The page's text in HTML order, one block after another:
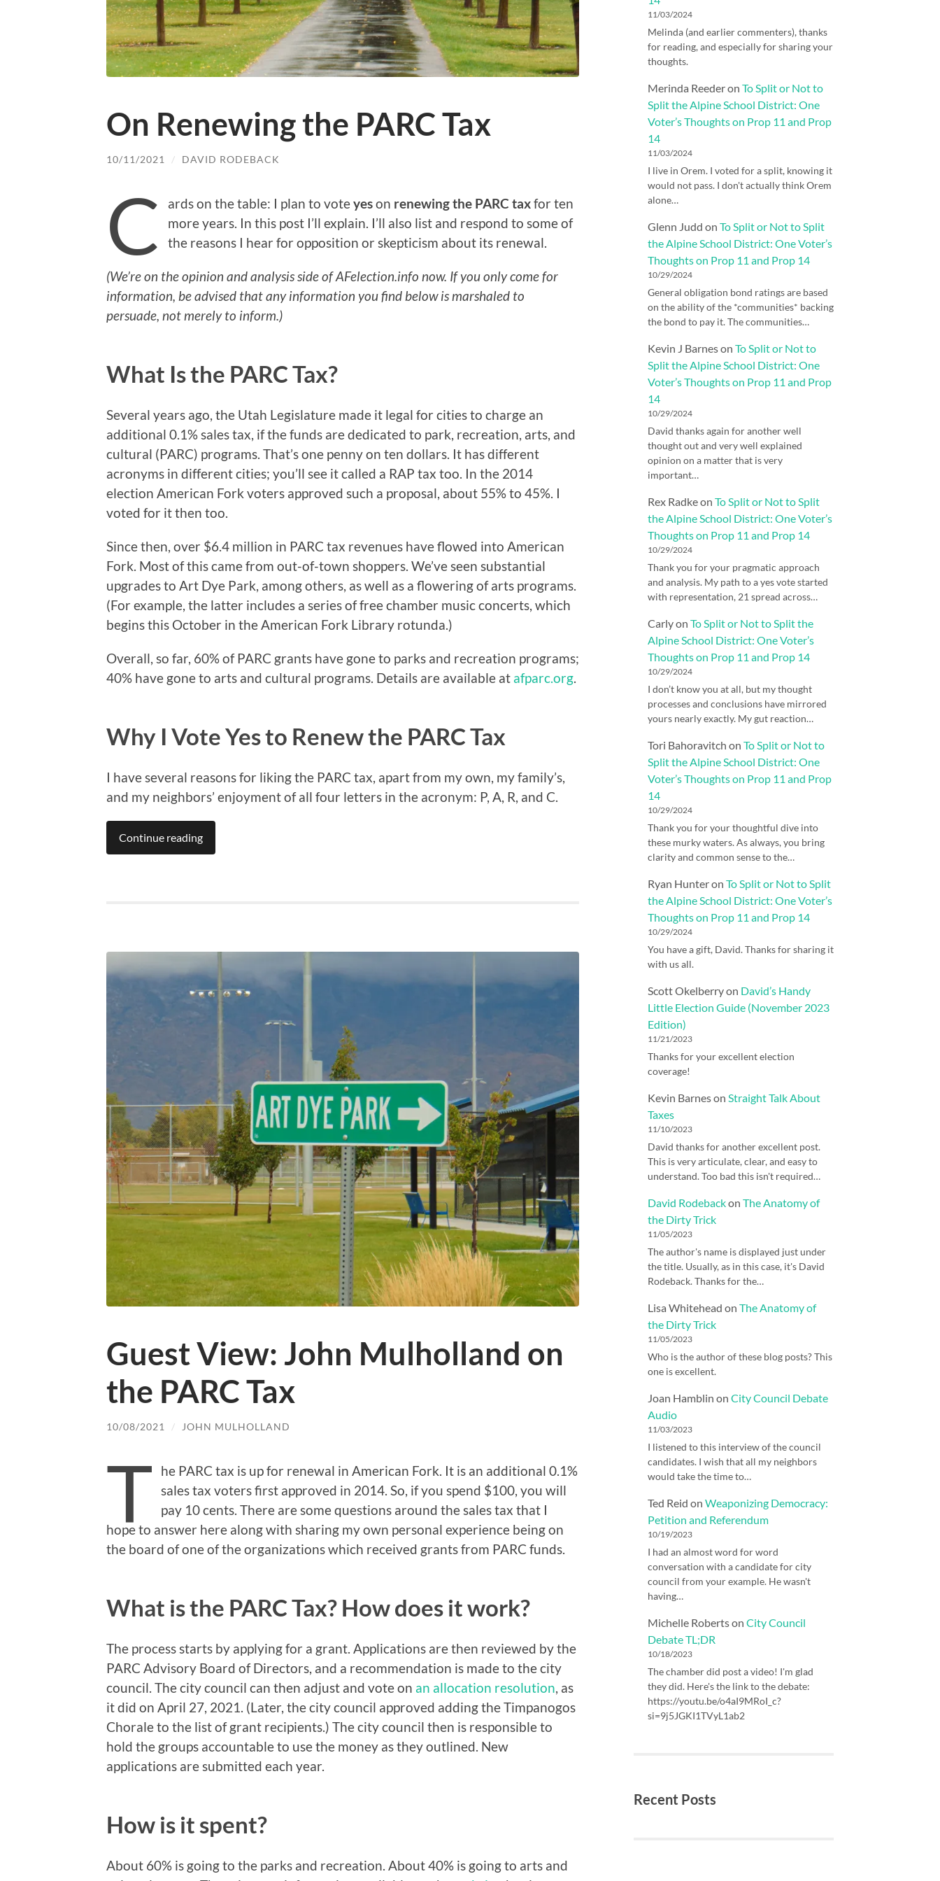
On Renewing the PARC Tax
10/11/2021 / DAVID RODEBACK
C ards on the table: I plan to voteyeson renewing the PARC taxfor ten
more years. In this post I’ll explain. I’ll also list and respond to some of
the reasons I hear for opposition or skepticism about its renewal.
(We’re on the opinion and analysis side of AFelection.info now. If you only come for
information, be advised that any information you find below is marshaled to
persuade, not merely to inform.)
What Is the PARC Tax?
Several years ago, the Utah Legislature made it legal for cities to charge an
additional 0.1% sales tax, if the funds are dedicated to park, recreation, arts, and
cultural (PARC) programs. That’s one penny on ten dollars. It has different
acronyms in different cities; you’ll see it called a RAP tax too. In the 2014
election American Fork voters approved such a proposal, about 55% to 45%. I
voted for it then too.
Since then, over $6.4 million in PARC tax revenues have flowed into American
Fork. Most of this came from out-of-town shoppers. We’ve seen substantial
upgrades to Art Dye Park, among others, as well as a flowering of arts programs.
(For example, the latter includes a series of free chamber music concerts, which
begins this October in the American Fork Library rotunda.)
Overall, so far, 60% of PARC grants have gone to parks and recreation programs;
40% have gone to arts and cultural programs. Details are available at afparc.org.
Why I Vote Yes to Renew the PARC Tax
I have several reasons for liking the PARC tax, apart from my own, my family’s,
and my neighbors’ enjoyment of all four letters in the acronym: P, A, R, and C.
Continue reading
Guest View: John Mulholland on
the PARC Tax
10/08/2021 / JOHN MULHOLLAND
T
he PARC tax is up for renewal in American Fork. It is an additional 0.1%
sales tax voters first approved in 2014. So, if you spend $100, you will
pay 10 cents. There are some questions around the sales tax that I
hope to answer here along with sharing my own personal experience being on
the board of one of the organizations which received grants from PARC funds.
What is the PARC Tax? How does it work?
The process starts by applying for a grant. Applications are then reviewed by the
PARC Advisory Board of Directors, and a recommendation is made to the city
council. The city council can then adjust and vote on an allocation resolution, as
it did on April 27, 2021. (Later, the city council approved adding the Timpanogos
Chorale to the list of grant recipients.) The city council then is responsible to
hold the groups accountable to use the money as they outlined. New
applications are submitted each year.
How is it spent?
About 60% is going to the parks and recreation. About 40% is going to arts and
11/03/2024
Melinda (and earlier commenters), thanks
for reading, and especially for sharing your
thoughts.
Merinda Reederon To Split or Not to
Split the Alpine School District: One
Voter’s Thoughts on Prop 11 and Prop
14
11/03/2024
I live in Orem. I voted for a split, knowing it
would not pass. I don't actually think Orem
alone…
Glenn Judd on To Split or Not to Split
the Alpine School District: One Voter’s
Thoughts on Prop 11 and Prop 14
10/29/2024
General obligation bond ratings are based
on the ability of the *communities* backing
the bond to pay it. The communities…
Kevin J Barneson To Split or Not to
Split the Alpine School District: One
Voter’s Thoughts on Prop 11 and Prop
14
10/29/2024
David thanks again for another well
thought out and very well explained
opinion on a matter that is very
important…
Rex Radkeon To Split or Not to Split
the Alpine School District: One Voter’s
Thoughts on Prop 11 and Prop 14
10/29/2024
Thank you for your pragmatic approach
and analysis. My path to a yes vote started
with representation, 21 spread across…
Carlyon To Split or Not to Split the
Alpine School District: One Voter’s
Thoughts on Prop 11 and Prop 14
10/29/2024
I don’t know you at all, but my thought
processes and conclusions have mirrored
yours nearly exactly. My gut reaction…
Tori Bahoravitch on To Split or Not to
Split the Alpine School District: One
Voter’s Thoughts on Prop 11 and Prop
14
10/29/2024
Thank you for your thoughtful dive into
these murky waters. As always, you bring
clarity and common sense to the…
Ryan Hunteron To Split or Not to Split
the Alpine School District: One Voter’s
Thoughts on Prop 11 and Prop 14
10/29/2024
You have a gift, David. Thanks for sharing it
with us all.
Scott Okelberryon David’s Handy
Little Election Guide (November 2023
Edition)
11/21/2023
Thanks for your excellent election
coverage!
Kevin Barneson Straight Talk About
Taxes
11/10/2023
David thanks for another excellent post.
This is very articulate, clear, and easy to
understand. Too bad this isn't required…
David Rodebackon The Anatomy of
the Dirty Trick
11/05/2023
The author's name is displayed just under
the title. Usually, as in this case, it's David
Rodeback. Thanks for the…
Lisa Whitehead on The Anatomy of
the Dirty Trick
11/05/2023
Who is the author of these blog posts? This
one is excellent.
Joan Hamblin on City Council Debate
Audio
11/03/2023
I listened to this interview of the council
candidates. I wish that all my neighbors
would take the time to…
Ted Reid on Weaponizing Democracy:
Petition and Referendum
10/19/2023
I had an almost word for word
conversation with a candidate for city
council from your example. He wasn't
having…
Michelle Robertson City Council
Debate TL;DR
10/18/2023
The chamber did post a video! I'm glad
they did. Here's the link to the debate:
https://youtu.be/o4aI9MRoI_c?
si=9j5JGKI1TVyL1ab2
Recent Posts